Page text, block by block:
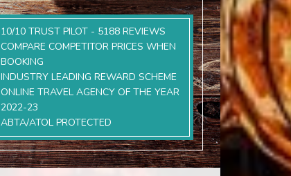
10/10 TRUST PILOT - 5188 REVIEWS
COMPARE COMPETITOR PRICES WHEN
BOOKING
INDUSTRY LEADING REWARD SCHEME
ONLINE TRAVEL AGENCY OF THE YEAR
2022-23
ABTA/ATOL PROTECTED